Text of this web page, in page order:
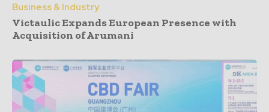
Business & Industry
Victaulic Expands European Presence with
Acquisition of Arumani